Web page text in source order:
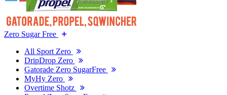
Zero Sugar Free
All Sport Zero
DripDrop Zero
Gatorade Zero SugarFree
MyHy Zero
Overtime Shotz